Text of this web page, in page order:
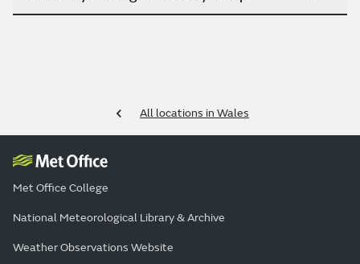
All locations in Wales
Met Office College
National Meteorological Library & Archive
Weather Observations Website